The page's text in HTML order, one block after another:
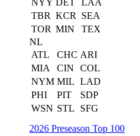
NYY DET
LAA
TBR KCR
SEA
TOR MIN
TEX
NL
ATL
CHC ARI
MIA
CIN
COL
NYM MIL LAD
PHI
PIT
SDP
WSN STL
SFG
2026 Preseason Top 100